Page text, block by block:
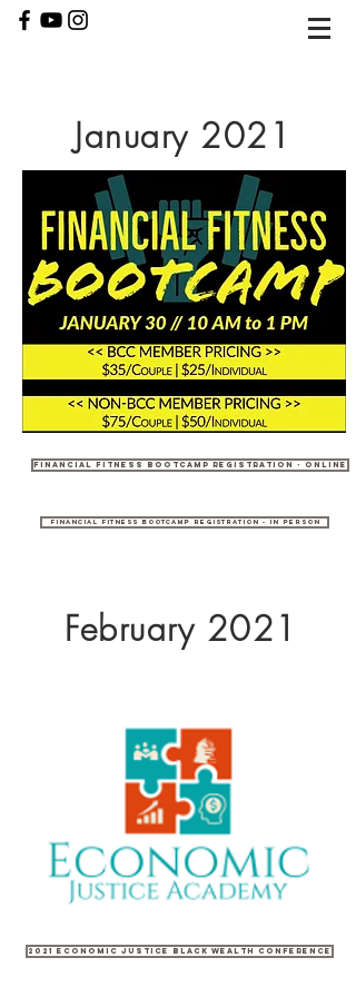
January 2021
Financial Fitness Bootcamp Registration - Online
Financial Fitness Bootcamp Registration - In Person
February 2021
2021 Economic Justice Black Wealth Conference